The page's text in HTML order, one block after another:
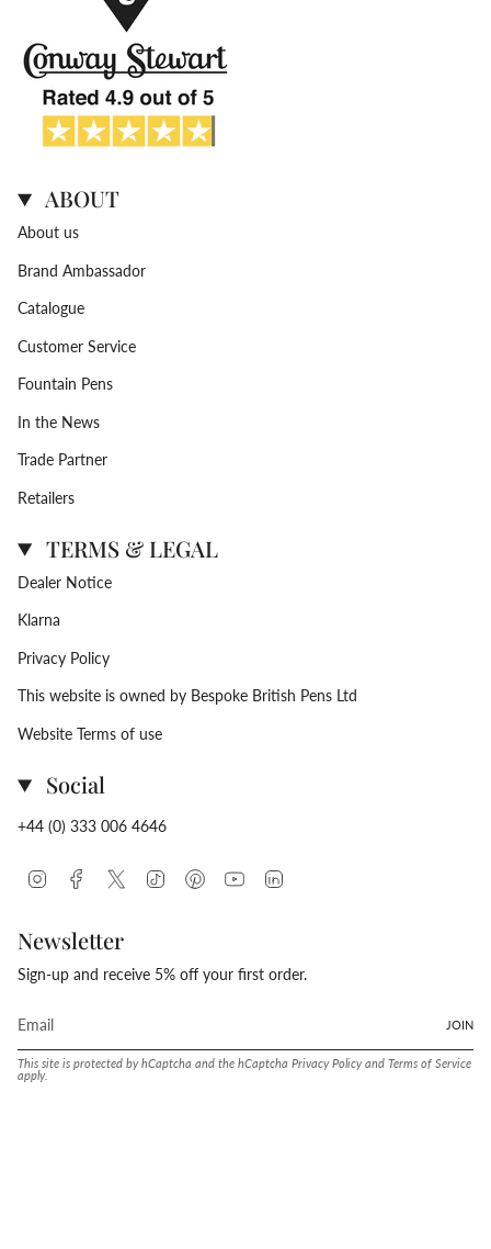
ABOUT
About us
Brand Ambassador
Catalogue
Customer Service
Fountain Pens
In the News
Trade Partner
Retailers
TERMS & LEGAL
Dealer Notice
Klarna
Privacy Policy
This website is owned by Bespoke British Pens Ltd
Website Terms of use
Social
+44 (0) 333 006 4646
InstagramFacebookTwitter TikTok PinterestYouTube
Newsletter
Sign-up and receive 5% off your first order.
JOIN
This site is protected by hCaptcha and the hCaptcha Privacy Policyand Terms of Service
apply.